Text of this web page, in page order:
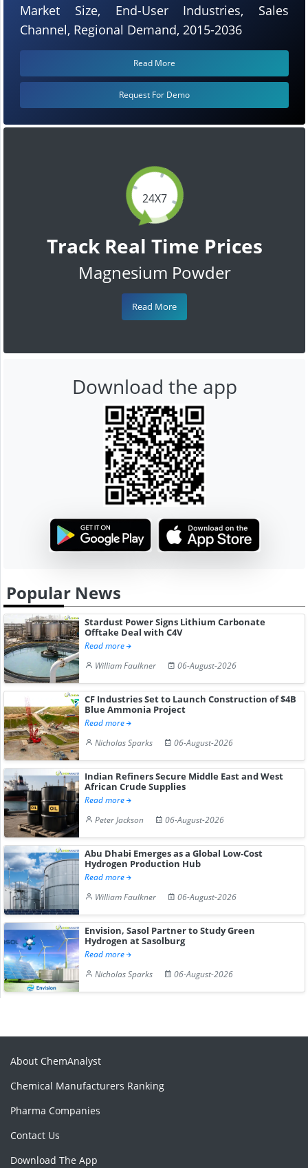
24X7
Track Real Time Prices
Magnesium Powder
Read More
Market Size, End-User Industries, Sales
Channel, Regional Demand, 2015-2036
Read More
Request For Demo
Download the app
Popular News
Stardust Power Signs Lithium Carbonate
Offtake Deal with C4V
Read more
William Faulkner
06-August-2026
CF Industries Set to Launch Construction of $4B
Blue Ammonia Project
Read more
Nicholas Sparks
06-August-2026
Indian Refiners Secure Middle East and West
African Crude Supplies
Read more
Peter Jackson
06-August-2026
Abu Dhabi Emerges as a Global Low-Cost
Hydrogen Production Hub
Read more
William Faulkner
06-August-2026
Envision, Sasol Partner to Study Green
Hydrogen at Sasolburg
Read more
Nicholas Sparks
06-August-2026
About ChemAnalyst
Chemical Manufacturers Ranking
Pharma Companies
Contact Us
Download The App